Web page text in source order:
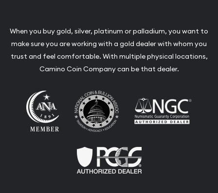
When you buy gold, silver, platinum or palladium, you want to
make sure you are working with a gold dealer with whom you
trust and feel comfortable. With multiple physical locations,
Camino Coin Company can be that dealer.